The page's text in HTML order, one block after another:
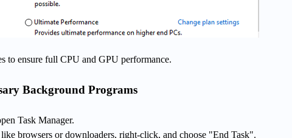
to ensure full CPU and GPU performance.
Background Programs
Task Manager.
browsers or downloaders, right-click, and choose "End Task".